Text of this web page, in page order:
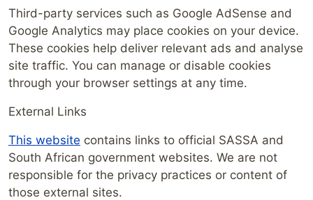
Third-party services such as Google AdSense and
Google Analytics may place cookies on your device.
These cookies help deliver relevant ads and analyse
site traffic. You can manage or disable cookies
through your browser settings at any time.
External Links
This website contains links to official SASSA and
South African government websites. We are not
responsible for the privacy practices or content of
those external sites.